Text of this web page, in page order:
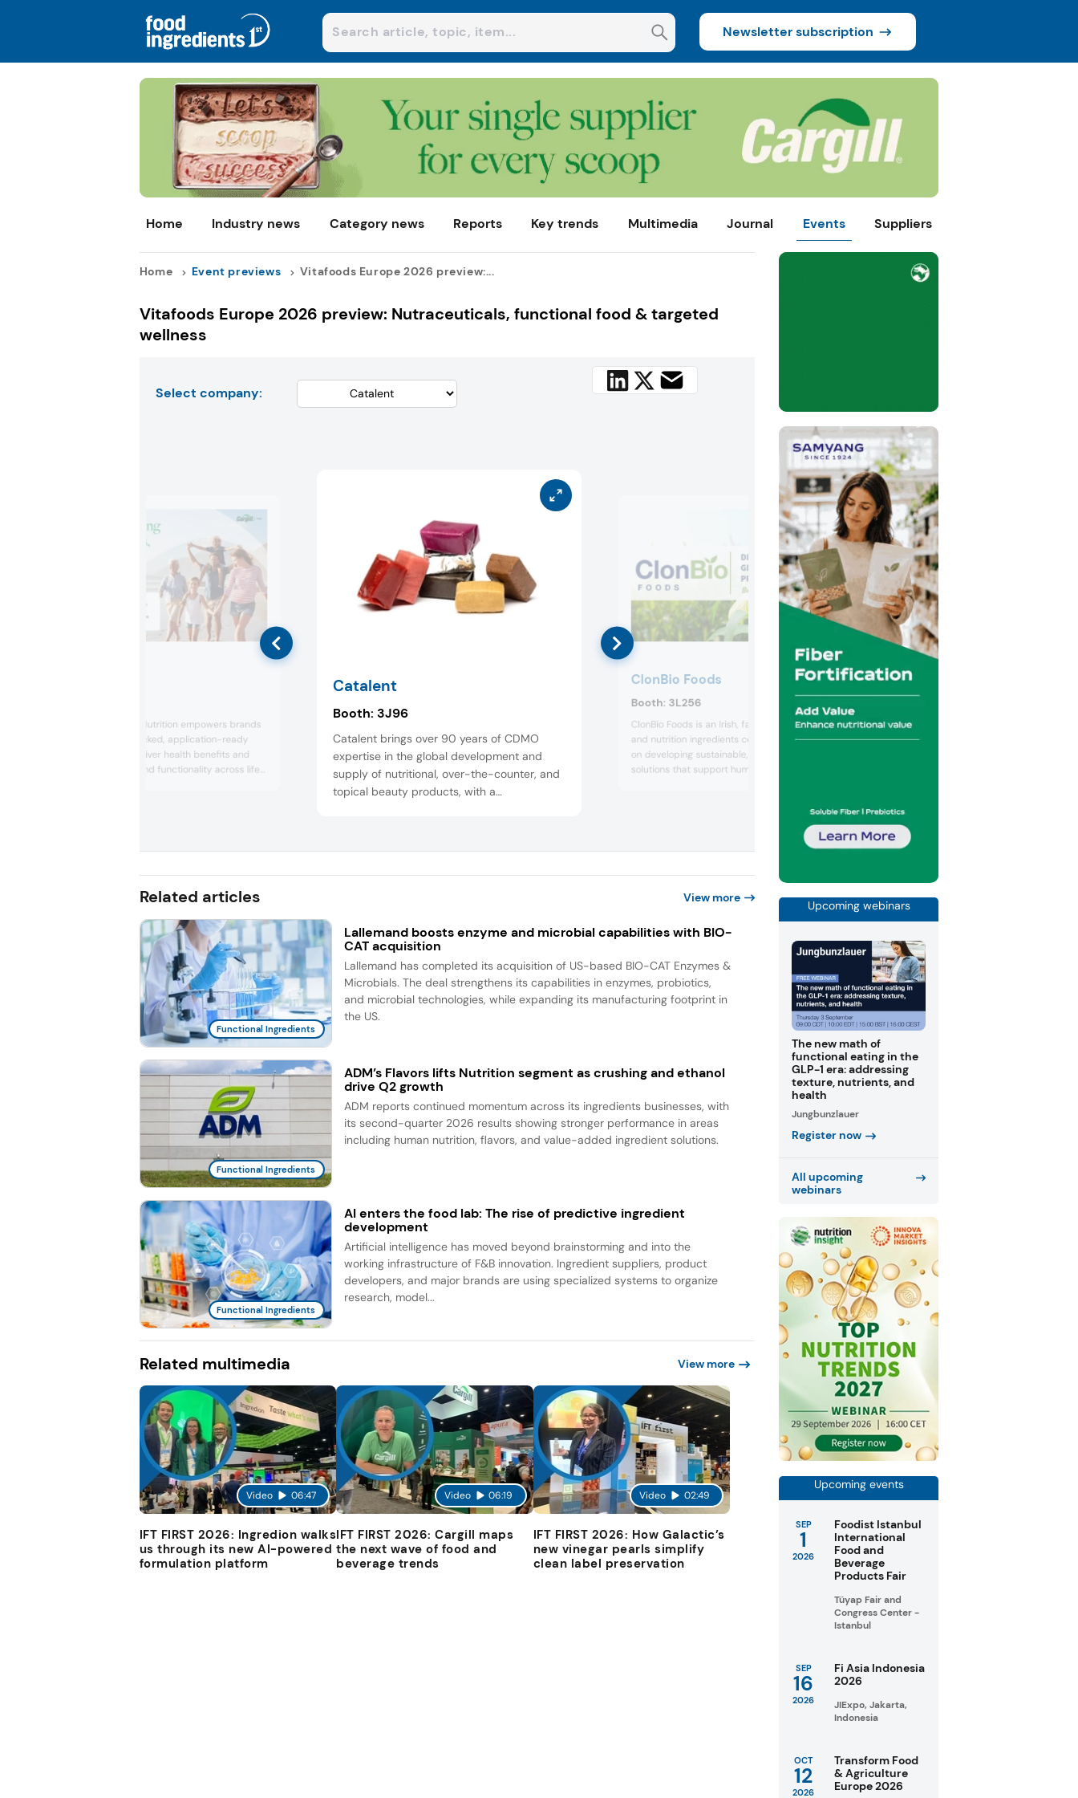
Newsletter subscription
Home Industry news Category news Reports Key trends Multimedia Journal Events Suppliers
Home Event previews Vitafoods Europe 2026 preview:...
Vitafoods Europe 2026 preview: Nutraceuticals, functional food & targeted
wellness
Select company:
Cargill Health & Nutrition empowers brands
with science-backed, application-ready
solutions that deliver health benefits and
nutrition, taste, and functionality across life
Catalent
Booth: 3J96
Catalent brings over 90 years of CDMO
expertise in the global development and
supply of nutritional, over-the-counter, and
topical beauty products, with a
chews, and topical beauty capsules, as well
ClonBio Foods
Booth: 3L256
ClonBio Foods is an Irish, family-owned food
and nutrition ingredients company focused
on developing sustainable, science-backed
solutions that support human health. The
fiber, and PurusPro barley protein. Through
Related articles View more
Functional Ingredients
Lallemand boosts enzyme and microbial capabilities with BIO-
CAT acquisition
Lallemand has completed its acquisition of US-based BIO-CAT Enzymes &
Microbials. The deal strengthens its capabilities in enzymes, probiotics,
and microbial technologies, while expanding its manufacturing footprint in
the US.
Functional Ingredients
ADM’s Flavors lifts Nutrition segment as crushing and ethanol
drive Q2 growth
ADM reports continued momentum across its ingredients businesses, with
its second-quarter 2026 results showing stronger performance in areas
including human nutrition, flavors, and value-added ingredient solutions.
Functional Ingredients
AI enters the food lab: The rise of predictive ingredient
development
Artificial intelligence has moved beyond brainstorming and into the
working infrastructure of F&B innovation. Ingredient suppliers, product
developers, and major brands are using specialized systems to organize
research, model...
Related multimedia View more
Video 06:47
IFT FIRST 2026: Ingredion walks
us through its new AI-powered
formulation platform
Video 06:19
IFT FIRST 2026: Cargill maps
the next wave of food and
beverage trends
Video 02:49
IFT FIRST 2026: How Galactic’s
new vinegar pearls simplify
clean label preservation
Upcoming webinars
The new math of
functional eating in the
GLP-1 era: addressing
texture, nutrients, and
health
Jungbunzlauer
Register now
All upcoming
webinars
Upcoming events
SEP
1
2026
Foodist Istanbul
International
Food and
Beverage
Products Fair
Tüyap Fair and
Congress Center -
Istanbul
SEP
16
2026
Fi Asia Indonesia
2026
JIExpo, Jakarta,
Indonesia
OCT
12
2026
Transform Food
& Agriculture
Europe 2026